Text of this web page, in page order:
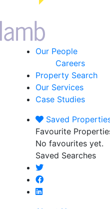
Our People
Careers
Property Search
Our Services
Case Studies
Saved
Favourite
No favourites yet.
Saved Searches